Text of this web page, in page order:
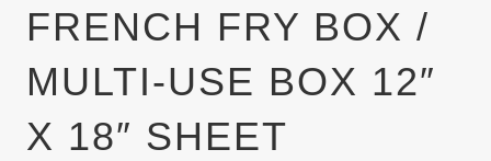
FRENCH FRY BOX /
MULTI-USE BOX 12″
X 18″ SHEET